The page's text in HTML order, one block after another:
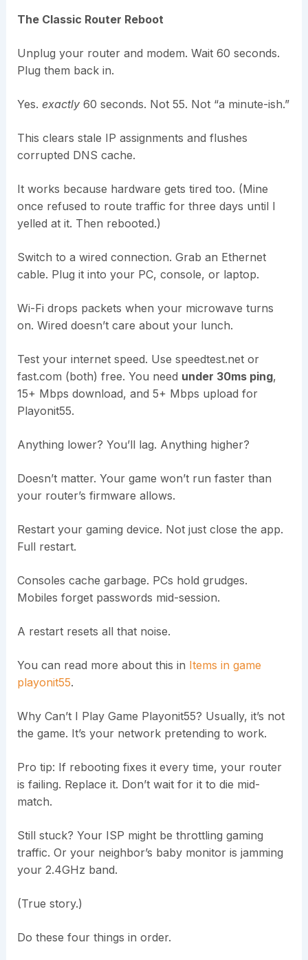
The Classic Router Reboot
Unplug your router and modem. Wait 60 seconds.
Plug them back in.
Yes. exactly60 seconds. Not 55. Not “a minute-ish.”
This clears stale IP assignments and flushes
corrupted DNS cache.
It works because hardware gets tired too. (Mine
once refused to route traffic for three days until I
yelled at it. Then rebooted.)
Switch to a wired connection. Grab an Ethernet
cable. Plug it into your PC, console, or laptop.
Wi-Fi drops packets when your microwave turns
on. Wired doesn’t care about your lunch.
Test your internet speed. Use speedtest.net or
fast.com (both) free. You need under 30ms ping,
15+ Mbps download, and 5+ Mbps upload for
Playonit55.
Anything lower? You’ll lag. Anything higher?
Doesn’t matter. Your game won’t run faster than
your router’s firmware allows.
Restart your gaming device. Not just close the app.
Full restart.
Consoles cache garbage. PCs hold grudges.
Mobiles forget passwords mid-session.
A restart resets all that noise.
You can read more about this in Items in game
playonit55.
Why Can’t I Play Game Playonit55? Usually, it’s not
the game. It’s your network pretending to work.
Pro tip: If rebooting fixes it every time, your router
is failing. Replace it. Don’t wait for it to die mid-
match.
Still stuck? Your ISP might be throttling gaming
traffic. Or your neighbor’s baby monitor is jamming
your 2.4GHz band.
(True story.)
Do these four things in order.